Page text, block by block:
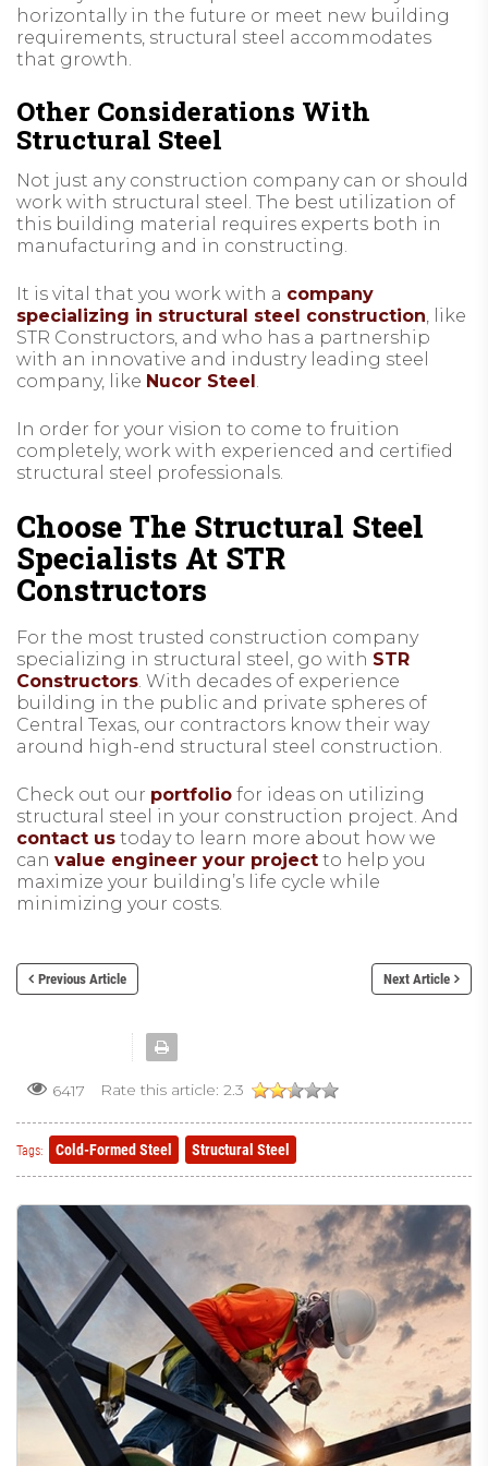
horizontally in the future or meet new building
requirements, structural steel accommodates
that growth.
Other Considerations With
Structural Steel
Not just any construction company can or should
work with structural steel. The best utilization of
this building material requires experts both in
manufacturing and in constructing.
It is vital that you work with a company
specializing in structural steel construction, like
STR Constructors, and who has a partnership
with an innovative and industry leading steel
company, like Nucor Steel.
In order for your vision to come to fruition
completely, work with experienced and certified
structural steel professionals.
Choose The Structural Steel
Specialists At STR
Constructors
For the most trusted construction company
specializing in structural steel, go with STR
Constructors. With decades of experience
building in the public and private spheres of
Central Texas, our contractors know their way
around high-end structural steel construction.
Check out our portfolio for ideas on utilizing
structural steel in your construction project. And
contact us today to learn more about how we
can value engineer your project to help you
maximize your building’s life cycle while
minimizing your costs.
Previous Article Next Article
6417 Rate this article: 2.3
Tags: Cold-Formed Steel Structural Steel